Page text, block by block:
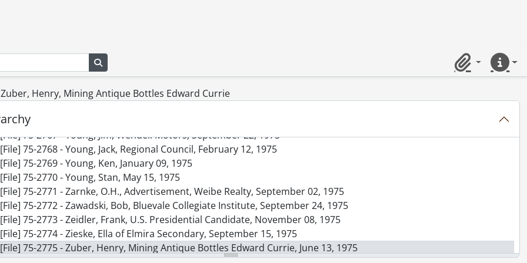
ClipboardQuick
Zuber, Henry, Mining Antique Bottles Edward Currie
[File] 75-2761 - Woolsley, Dr. R.E.D., Finance, November 06, 1975
[File] 75-2762 - Wright, Bruce, Advertisement, February 13, 1975
[File] 75-2763 - Wright, Ted, Total Office Machines, February 17, 1975
[File] 75-2764 - Yanyou, Susan, July 10, 1975
[File] 75-2766 - Yosurack, Joe, Manager Waterloo Expos, May 07, 1975
[File] 75-2767 - Young, Jim, Wendell Motors, September 22, 1975
[File] 75-2768 - Young, Jack, Regional Council, February 12, 1975
[File] 75-2769 - Young, Ken, January 09, 1975
[File] 75-2770 - Young, Stan, May 15, 1975
[File] 75-2771 - Zarnke, O.H., Advertisement, Weibe Realty, September 02, 1975
[File] 75-2772 - Zawadski, Bob, Bluevale Collegiate Institute, September 24, 1975
[File] 75-2773 - Zeidler, Frank, U.S. Presidential Candidate, November 08, 1975
[File] 75-2774 - Zieske, Ella of Elmira Secondary, September 15, 1975
[File] 75-2775 - Zuber, Henry, Mining Antique Bottles Edward Currie, June 13, 1975